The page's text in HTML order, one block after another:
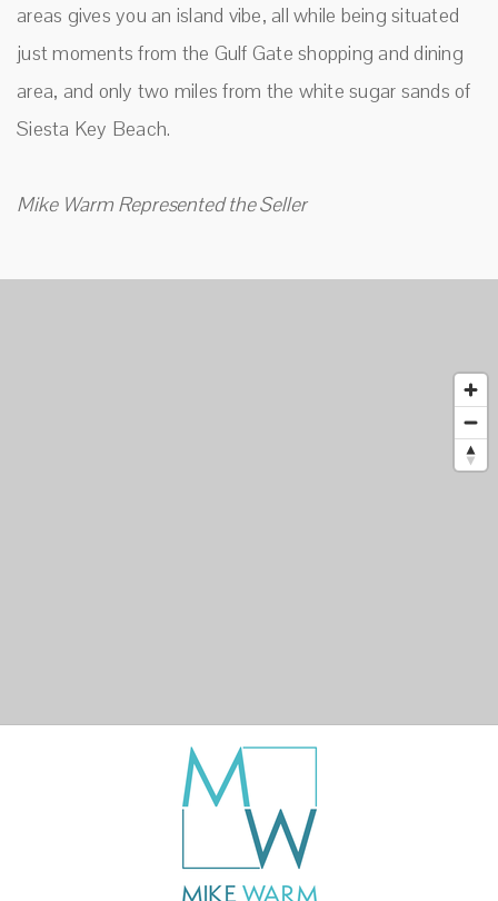
areas gives you an island vibe, all while being situated
just moments from the Gulf Gate shopping and dining
area, and only two miles from the white sugar sands of
Siesta Key Beach.
Mike Warm Represented the Seller